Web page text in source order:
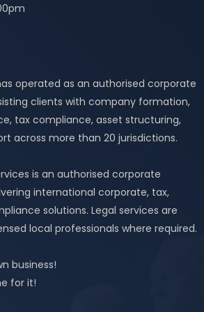
operated as an authorised corporate
clients with company formation,
tax compliance, asset structuring,
across more than 20 jurisdictions.
is an authorised corporate
international corporate, tax,
solutions. Legal services are
local professionals where required.
business!
for it!